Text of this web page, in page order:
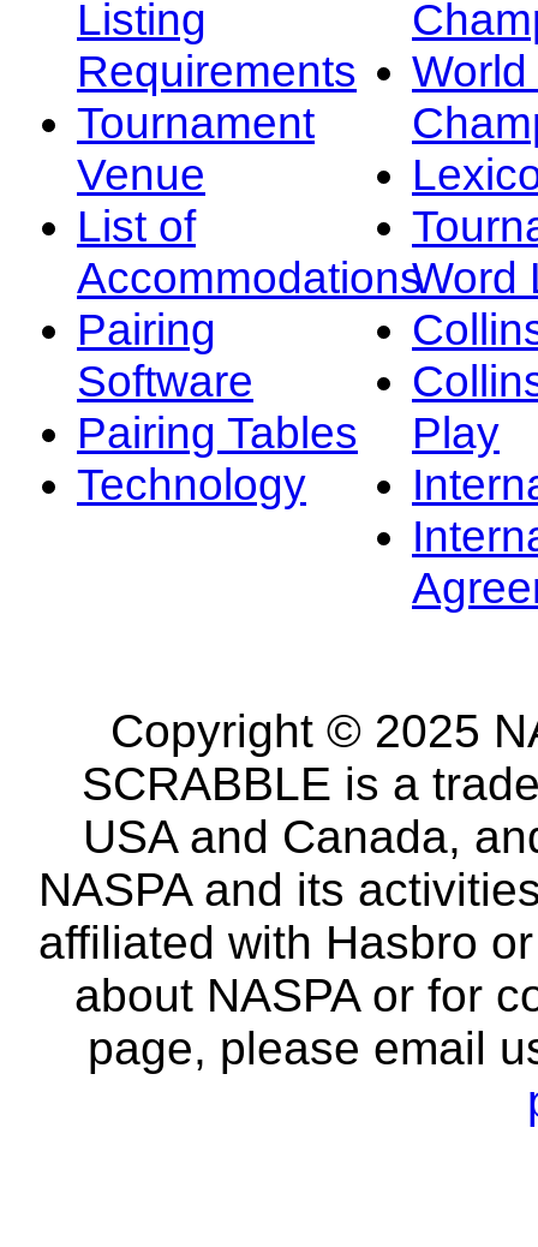
Listing
Requirements
Tournament
Venue
List of
Accommodations
Pairing
Software
Pairing Tables
Technology
Word
Play
Copyright © 2025
SCRABBLE is a
USA and Canada,
NASPA and its
affiliated with Hasbro
about NASPA or for
page, please email